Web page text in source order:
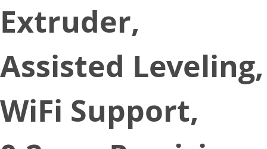
Extruder,
Assisted Leveling,
WiFi Support,